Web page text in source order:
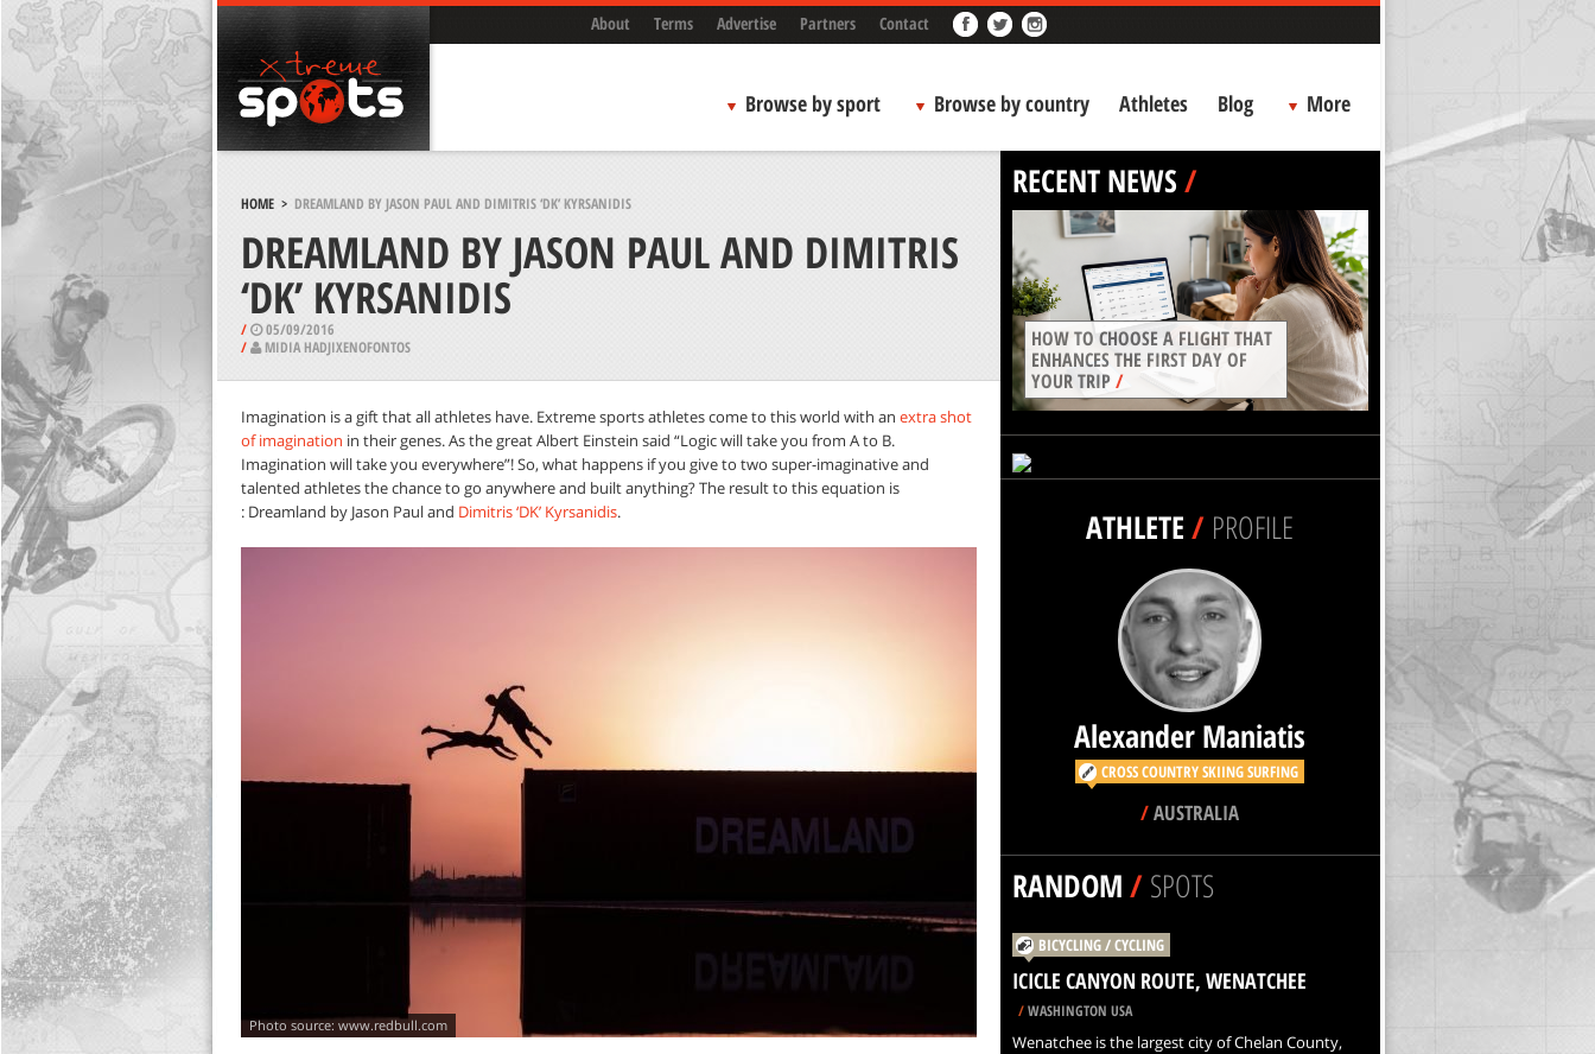
About Terms Advertise Partners Contact
Browse by sport Browse by country Athletes Blog More
HOME> DREAMLAND BY JASON PAUL AND DIMITRIS ‘DK’ KYRSANIDIS
DREAMLAND BY JASON PAUL AND DIMITRIS
‘DK’ KYRSANIDIS
/
05/09/2016
/
MIDIA HADJIXENOFONTOS
Imagination is a gift that all athletes have. Extreme sports athletes come to this world with an extra shot
of imagination in their genes. As the great Albert Einstein said “Logic will take you from A to B.
Imagination will take you everywhere”! So, what happens if you give to two super-imaginative and
talented athletes the chance to go anywhere and built anything? The result to this equation is
: Dreamland by Jason Paul and Dimitris ‘DK’ Kyrsanidis.
www.redbull.com
RECENT NEWS/
HOW TO CHOOSE A FLIGHT THAT
ENHANCES THE FIRST DAY OF
YOUR TRIP/
ATHLETE/ PROFILE
Alexander Maniatis
CROSS COUNTRY SKIINGSURFING
/AUSTRALIA
RANDOM/SPOTS
BICYCLING / CYCLING
ICICLE CANYON ROUTE, WENATCHEE
/WASHINGTON USA
Wenatchee is the largest city of Chelan County,